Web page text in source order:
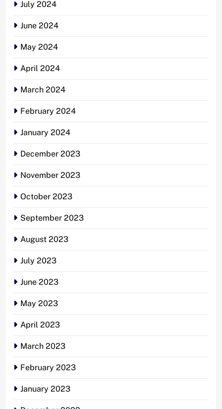
July 2024
June 2024
May 2024
April 2024
March 2024
February 2024
January 2024
December 2023
November 2023
October 2023
September 2023
August 2023
July 2023
June 2023
May 2023
April 2023
March 2023
February 2023
January 2023